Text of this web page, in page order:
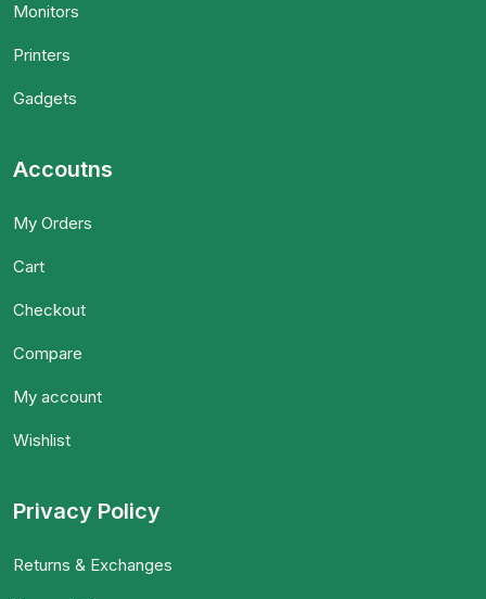
Monitors
Printers
Gadgets
Accoutns
My Orders
Cart
Checkout
Compare
My account
Wishlist
Privacy Policy
Returns & Exchanges